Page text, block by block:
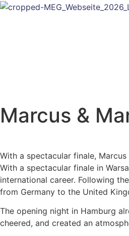
Marcus &
With a spectacular finale,
With a spectacular finale in
international career. Following
from Germany to the United
The opening night in Hamburg
cheered, and created an